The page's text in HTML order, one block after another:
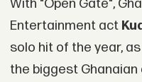
With "Open Gate",
Entertainment act
solo hit of the year,
the biggest